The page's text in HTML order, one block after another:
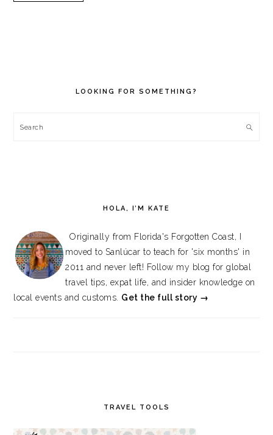
LOOKING FOR SOMETHING?
Search
HOLA, I’M KATE
Originally from Florida's Forgotten Coast, I
moved to Sanlúcar to teach for 'six months' in
2011 and never left! Follow my blog for global
travel tips, expat life, and insider knowledge on
local events and customs. Get the full story →
TRAVEL TOOLS